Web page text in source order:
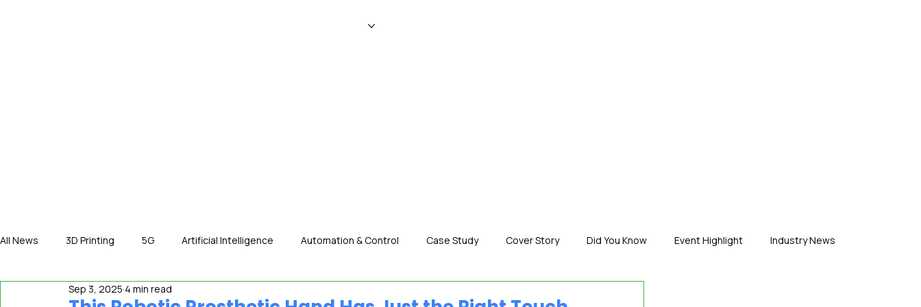
All News 3D Printing 5G Artificial Intelligence Automation & Control Case Study Cover Story Did You Know Event Highlight Industry News
International News In The Hot Seat
Sep 3, 2025 4 min read